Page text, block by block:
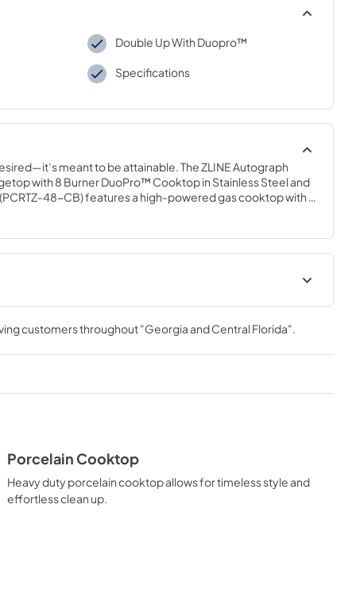
Double Up With Duopro™
Specifications
meant to be attainable. The ZLINE Autograph
with 8 Burner DuoPro™ Cooktop in Stainless Steel and
48-CB) features a high-powered gas cooktop with 8
you need it.
Manual Installation Manual
View|Download
PDF,17.85 MB
customers throughout"Georgia and Central Florida".
Porcelain Cooktop
Heavy duty porcelain cooktop allows for timeless style and
effortless clean up.